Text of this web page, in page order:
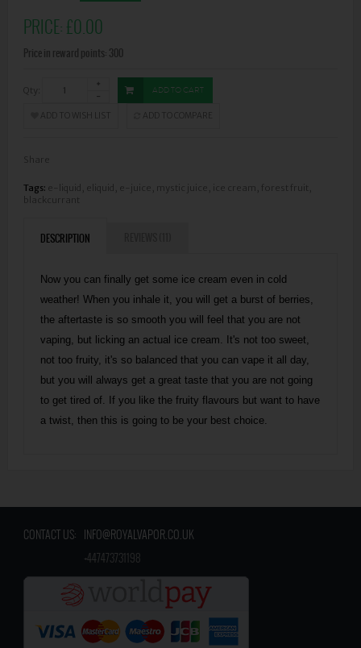
PRICE:£0.00
Price in reward points: 300
Qty: ADD TO CART
ADD TO WISH LIST ADD TO COMPARE
Share
Tags: e-liquid eliquid e-juice mystic juice ice cream forest fruit
blackcurrant
DESCRIPTION
Now you can finally get some ice cream even in cold
weather! When you inhale it, you will get a burst of berries,
the aftertaste is so smooth you will feel that you are not
vaping, but licking an actual ice cream. It's not too sweet,
not too fruity, it's so balanced that you can vape it all day,
but you will always get a great taste that you are not going
to get tired of. If you like the fruity flavours but want to have
a twist, then this is going to be your best choice.
CONTACT US: INFO@ROYALVAPOR.CO.UK
+447473731198